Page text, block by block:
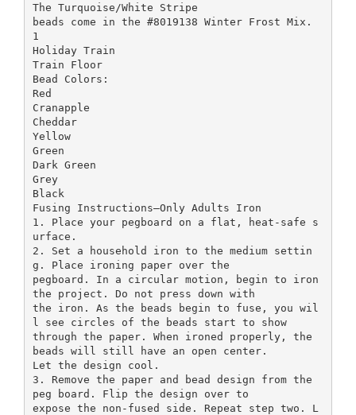
The Turquoise/White Stripe
beads come in the #8019138 Winter Frost Mix.
1
Holiday Train
Train Floor
Bead Colors:
Red
Cranapple
Cheddar
Yellow
Green
Dark Green
Grey
Black
Fusing Instructions—Only Adults Iron
1. Place your pegboard on a flat, heat-safe s
urface.
2. Set a household iron to the medium settin
g. Place ironing paper over the
pegboard. In a circular motion, begin to iron
the project. Do not press down with
the iron. As the beads begin to fuse, you wil
l see circles of the beads start to show
through the paper. When ironed properly, the
beads will still have an open center.
Let the design cool.
3. Remove the paper and bead design from the
peg board. Flip the design over to
expose the non-fused side. Repeat step two. L